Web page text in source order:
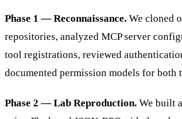
Phase 1 — Reconnaissance. We cloned
repositories, analyzed MCP server
tool registrations, reviewed
documented permission models for both
Phase 2 — Lab Reproduction. We built